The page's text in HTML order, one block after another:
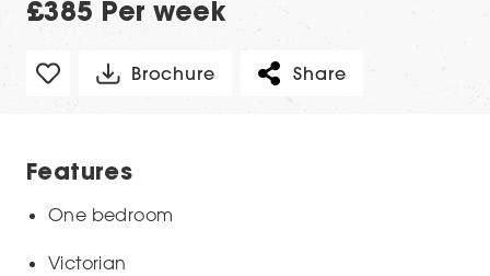
£385 Per week
Brochure Share
Features
One bedroom
Victorian